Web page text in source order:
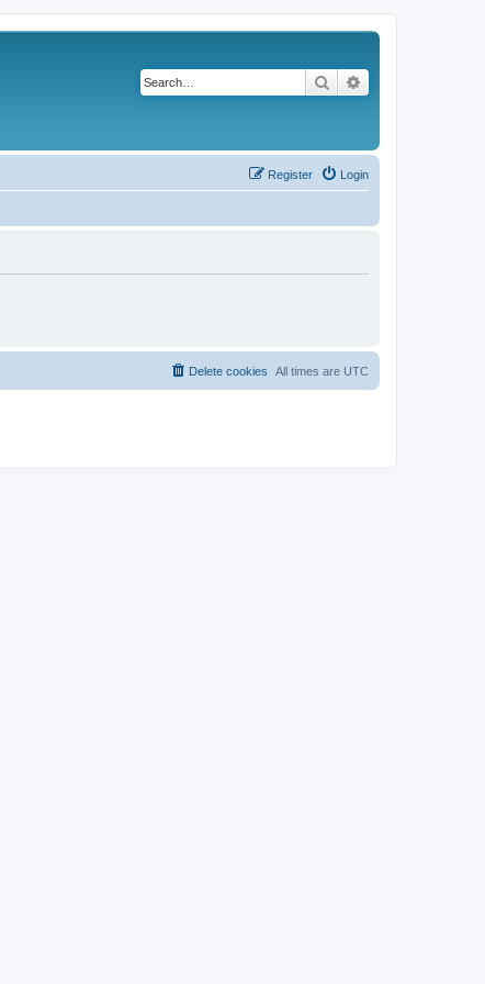
Search
Login
Register
All times are UTC
Delete cookies